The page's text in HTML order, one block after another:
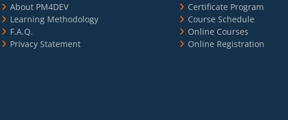
About PM4DEV
Learning Methodology
F.A.Q.
Privacy Statement
Certificate Program
Course Schedule
Online Courses
Online Registration